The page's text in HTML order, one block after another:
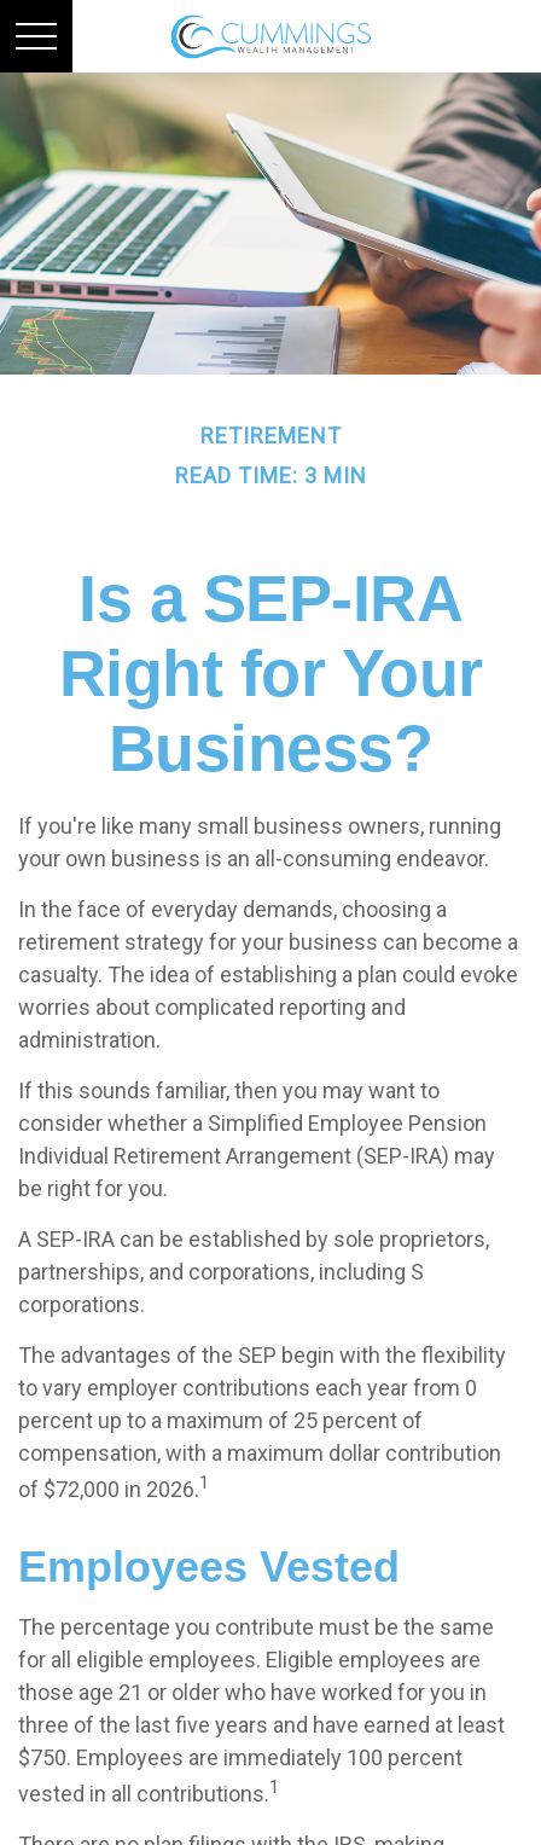
RETIREMENT
READ TIME: 3 MIN
Is a SEP-IRA
Right for Your
Business?
If you're like many small business owners, running
your own business is an all-consuming endeavor.
In the face of everyday demands, choosing a
retirement strategy for your business can become a
casualty. The idea of establishing a plan could evoke
worries about complicated reporting and
administration.
If this sounds familiar, then you may want to
consider whether a Simplified Employee Pension
Individual Retirement Arrangement (SEP-IRA) may
be right for you.
A SEP-IRA can be established by sole proprietors,
partnerships, and corporations, including S
corporations.
The advantages of the SEP begin with the flexibility
to vary employer contributions each year from 0
percent up to a maximum of 25 percent of
compensation, with a maximum dollar contribution
of $72,000 in 2026.1
Employees Vested
The percentage you contribute must be the same
for all eligible employees. Eligible employees are
those age 21 or older who have worked for you in
three of the last five years and have earned at least
$750. Employees are immediately 100 percent
vested in all contributions.1